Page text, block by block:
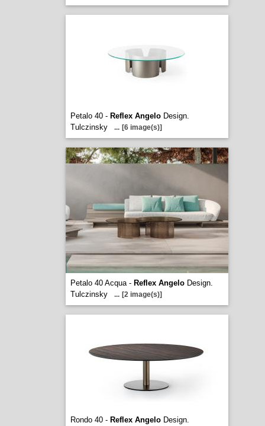
Petalo 40 - Reflex AngeloDesign.
Tulczinsky
... [6 image(s)]
Petalo 40 Acqua - Reflex AngeloDesign.
Tulczinsky
... [2 image(s)]
Rondo 40 - Reflex AngeloDesign.